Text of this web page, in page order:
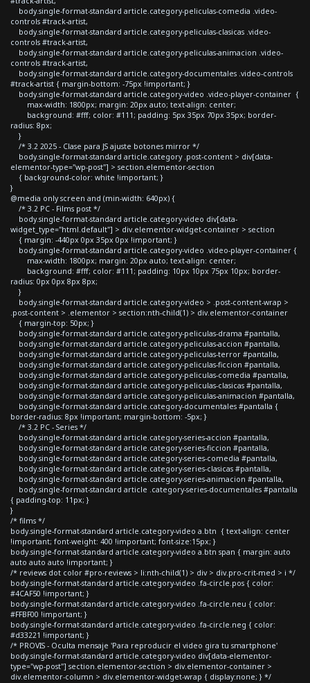
body.single-format-standard article.category-peliculas-comedia .video-
controls #track-artist,
body.single-format-standard article.category-peliculas-clasicas .video-
controls #track-artist,
body.single-format-standard article.category-peliculas-animacion .video-
controls #track-artist,
body.single-format-standard article.category-documentales .video-controls
#track-artist { margin-bottom: -75px !important; }
body.single-format-standard article.category-video .video-player-container {
max-width: 1800px; margin: 20px auto; text-align: center;
background: #fff; color: #111; padding: 5px 35px 70px 35px; border-
radius: 8px;
}
/* 3.2 2025 - Clase para JS ajuste botones mirror */
body.single-format-standard article.category .post-content > div[data-
elementor-type="wp-post"] > section.elementor-section
{ background-color: white !important; }
}
@media only screen and (min-width: 640px) {
/* 3.2 PC - Films post */
body.single-format-standard article.category-video div[data-
widget_type="html.default"] > div.elementor-widget-container > section
{ margin: -440px 0px 35px 0px !important; }
body.single-format-standard article.category-video .video-player-container {
max-width: 1800px; margin: 20px auto; text-align: center;
background: #fff; color: #111; padding: 10px 10px 75px 10px; border-
radius: 0px 0px 8px 8px;
}
body.single-format-standard article.category-video > .post-content-wrap >
.post-content > .elementor > section:nth-child(1) > div.elementor-container
{ margin-top: 50px; }
body.single-format-standard article.category-peliculas-drama #pantalla,
body.single-format-standard article.category-peliculas-accion #pantalla,
body.single-format-standard article.category-peliculas-terror #pantalla,
body.single-format-standard article.category-peliculas-ficcion #pantalla,
body.single-format-standard article.category-peliculas-comedia #pantalla,
body.single-format-standard article.category-peliculas-clasicas #pantalla,
body.single-format-standard article.category-peliculas-animacion #pantalla,
body.single-format-standard article.category-documentales #pantalla {
border-radius: 8px !important; margin-bottom: -5px; }
/* 3.2 PC - Series */
body.single-format-standard article.category-series-accion #pantalla,
body.single-format-standard article.category-series-ficcion #pantalla,
body.single-format-standard article.category-series-comedia #pantalla,
body.single-format-standard article.category-series-clasicas #pantalla,
body.single-format-standard article.category-series-animacion #pantalla,
body.single-format-standard article .category-series-documentales #pantalla
{ padding-top: 11px; }
}
/* films */
body.single-format-standard article.category-video a.btn { text-align: center
!important; font-weight: 400 !important; font-size:15px; }
body.single-format-standard article.category-video a.btn span { margin: auto
auto auto auto !important; }
/* reviews dot color #pro-reviews > li:nth-child(1) > div > div.pro-crit-med > i */
body.single-format-standard article.category-video .fa-circle.pos { color:
#4CAF50 !important; }
body.single-format-standard article.category-video .fa-circle.neu { color:
#FFBF00 !important; }
body.single-format-standard article.category-video .fa-circle.neg { color:
#d33221 !important; }
/* PROVIS - Oculta mensaje 'Para reproducir el video gira tu smartphone'
body.single-format-standard article.category-video div[data-elementor-
type="wp-post"] section.elementor-section > div.elementor-container >
div.elementor-column > div.elementor-widget-wrap { display:none; } */